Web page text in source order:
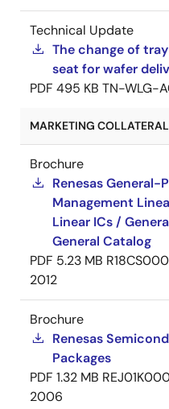
Technical Update
The change of
seat for wafer
PDF 495 KB TN-WLG-
MARKETING
Brochure
Renesas General-
Management
Linear ICs /
General Catalog
PDF 5.23 MB
2012
Brochure
Renesas
Packages
PDF 1.32 MB
2006